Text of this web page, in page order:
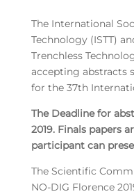
The International
Technology (ISTT)
Trenchless
accepting abstracts
for the 37th
The Deadline for
2019. Finals papers
participant can
The Scientific
NO-DIG Florence